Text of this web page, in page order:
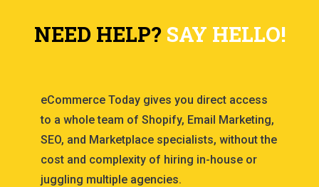
NEED HELP? SAY HELLO!
eCommerce Today gives you direct access
to a whole team of Shopify, Email Marketing,
SEO, and Marketplace specialists, without the
cost and complexity of hiring in-house or
juggling multiple agencies.